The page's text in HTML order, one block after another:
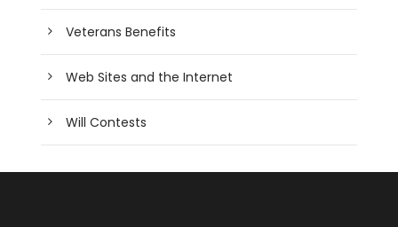
Veterans Benefits
Web Sites and the Internet
Will Contests